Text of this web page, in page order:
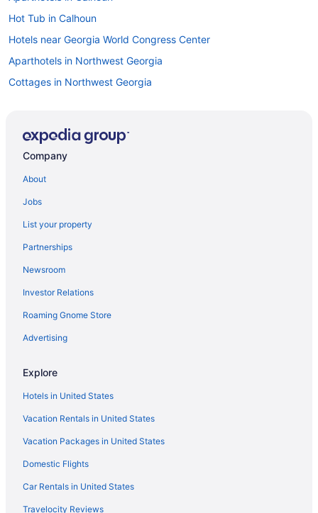
Hot Tub in Calhoun
Hotels near Georgia World Congress Center
Aparthotels in Northwest Georgia
Cottages in Northwest Georgia
Bedandbreakfast in Northwest Georgia
Lodges in Calhoun
Motels in Calhoun
Hotels near Calhoun Premium Outlets
Villas in Calhoun
Hotels in Canton
Aparthotels in Cartersville
Motel 6 Canton Ga
Motel 6 White Ga - Cartersville
Hotels in Cartersville
Hotels near Cloudland Canyon State Park
Hotels near Coca-Cola Roxy Theater
Motels in Northwest Georgia
Lodges in Northwest Georgia
Company
About
Jobs
List your property
Partnerships
Newsroom
Investor Relations
Roaming Gnome Store
Advertising
Explore
Hotels in United States
Vacation Rentals in United States
Vacation Packages in United States
Domestic Flights
Car Rentals in United States
Travelocity Reviews